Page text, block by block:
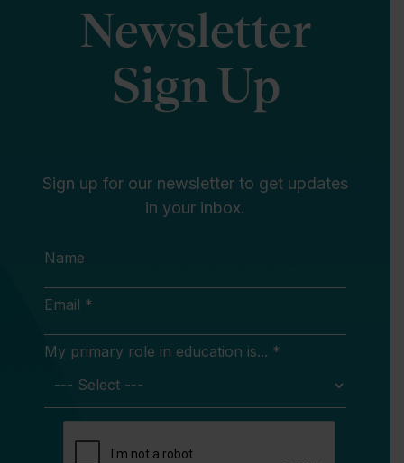
Newsletter
Sign Up
Sign up for our newsletter to get updates
in your inbox.
Name
Email *
My primary role in education is... *